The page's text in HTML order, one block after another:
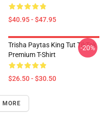
$40.95 - $47.95
Trisha Paytas King Tut TikTok
Premium T-Shirt
$26.50 - $30.50
-20%
MORE